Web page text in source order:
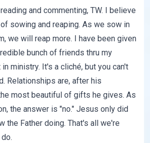
and commenting, TW. I believe
sowing and reaping. As we sow in
we will reap more. I have been given
bunch of friends thru my
ministry. It's a cliché, but you can't
Relationships are, after his
most beautiful of gifts he gives. As
the answer is "no." Jesus only did
the Father doing. That's all we're